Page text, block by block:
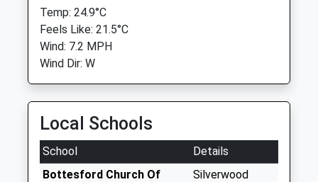
Temp: 24.9°C
Feels Like: 21.5°C
Wind: 7.2 MPH
Wind Dir: W
Local Schools
School
Details
Bottesford Church Of
Silverwood